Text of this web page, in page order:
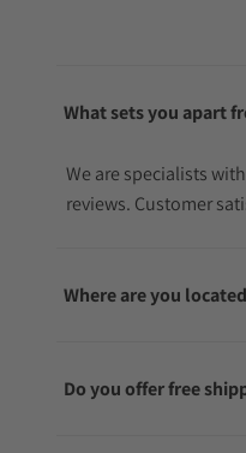
What sets you apart
We are specialists
reviews. Customer
Where are you
Do you offer free